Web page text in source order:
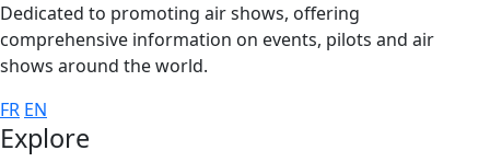
Dedicated to promoting air shows, offering
comprehensive information on events, pilots and air
shows around the world.
FR EN
Explore